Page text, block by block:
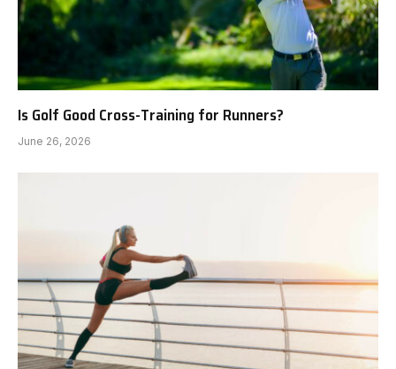
Is Golf Good Cross-Training for Runners?
June 26, 2026